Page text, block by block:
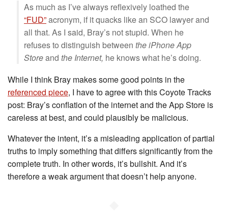
As much as I’ve always reflexively loathed the
“FUD”acronym, if it quacks like an SCO lawyer and
all that. As I said, Bray’s not stupid. When he
refuses to distinguish between the iPhone App
Storeand the Internet, he knows what he’s doing.
While I think Bray makes some good points in the
referenced piece, I have to agree with this Coyote Tracks
post: Bray’s conflation of the internet and the App Store is
careless at best, and could plausibly be malicious.
Whatever the intent, it’s a misleading application of partial
truths to imply something that differs significantly from the
complete truth. In other words, it’s bullshit. And it’s
therefore a weak argument that doesn’t help anyone.